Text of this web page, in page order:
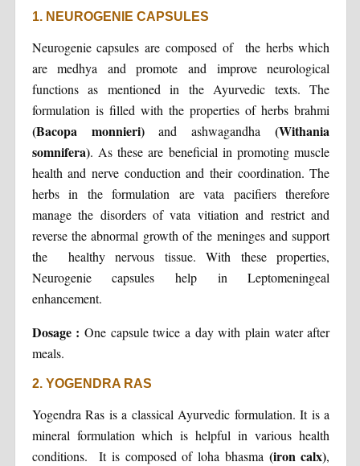
1. NEUROGENIE CAPSULES
Neurogenie capsules are composed of the herbs which
are medhya and promote and improve neurological
functions as mentioned in the Ayurvedic texts. The
formulation is filled with the properties of herbs brahmi
(Bacopa monnieri)and ashwagandha
(Withania
somnifera). As these are beneficial in promoting muscle
health and nerve conduction and their coordination. The
herbs in the formulation are vata pacifiers therefore
manage the disorders of vata vitiation and restrict and
reverse the abnormal growth of the meninges and support
the healthy nervous tissue. With these properties,
Neurogenie capsules help in Leptomeningeal
enhancement.
Dosage : One capsule twice a day with plain water after
meals.
2. YOGENDRA RAS
Yogendra Ras is a classical Ayurvedic formulation. It is a
mineral formulation which is helpful in various health
conditions. It is composed of loha bhasma (iron calx),